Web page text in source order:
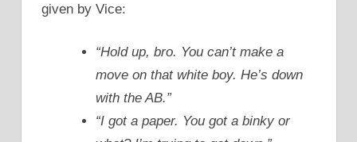
given by Vice:
“Hold up, bro. You can’t make a
move on that white boy. He’s down
with the AB.”
“I got a paper. You got a binky or